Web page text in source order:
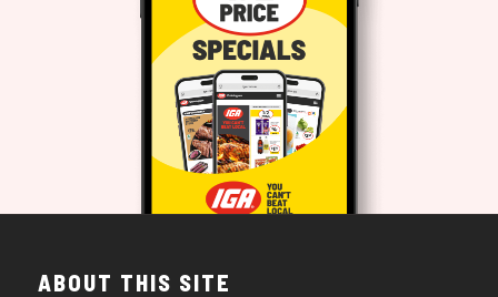
ABOUT THIS SITE